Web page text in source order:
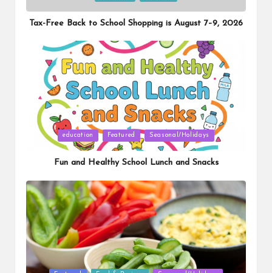
Tax-Free Back to School Shopping is August 7–9, 2026
Posted
education Featured Seasonal/Holidays
Fun and Healthy School Lunch and Snacks